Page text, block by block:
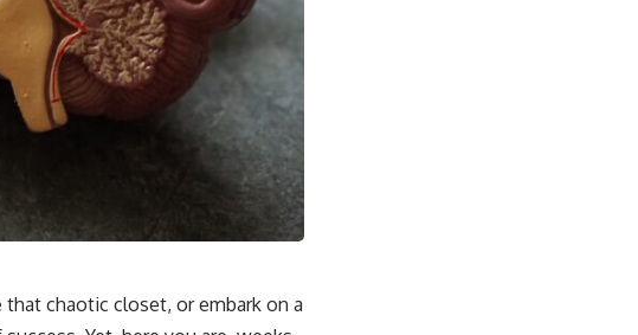
that chaotic closet, or embark on a